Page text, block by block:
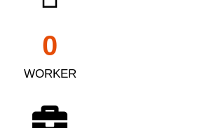
WORKER
0